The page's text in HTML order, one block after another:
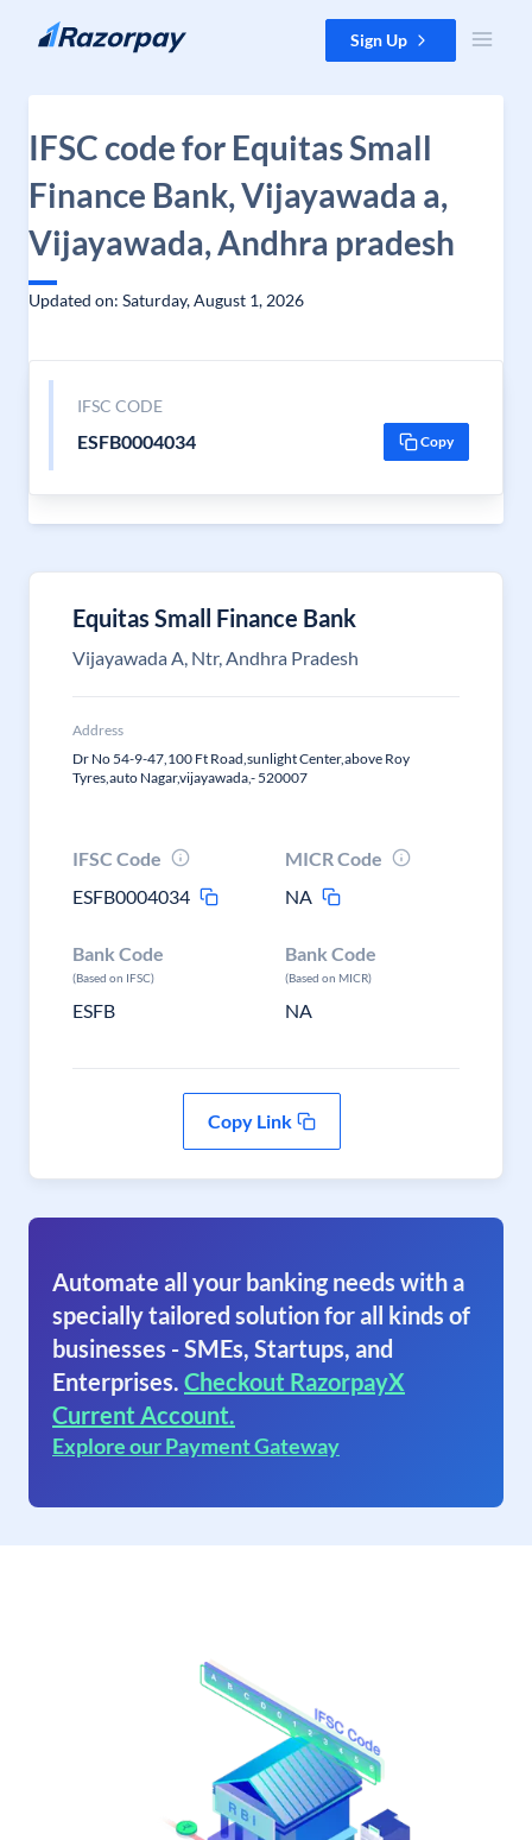
Skip to content Sign Up
IFSC code for Equitas Small
Finance Bank, Vijayawada a,
Vijayawada, Andhra pradesh
Updated on: Saturday, August 1, 2026
IFSC CODE
ESFB0004034 Copy
Equitas Small Finance Bank
Vijayawada A, Ntr, Andhra Pradesh
Address
Dr No 54-9-47,100 Ft Road,sunlight Center,above Roy
Tyres,auto Nagar,vijayawada,- 520007
IFSC Code
ESFB0004034
MICR Code
NA
Bank Code
(Based on IFSC)
ESFB
Bank Code
(Based on MICR)
NA
Copy Link
Automate all your banking needs with a
specially tailored solution for all kinds of
businesses - SMEs, Startups, and
Enterprises. Checkout RazorpayX
Current Account.
Explore our Payment Gateway